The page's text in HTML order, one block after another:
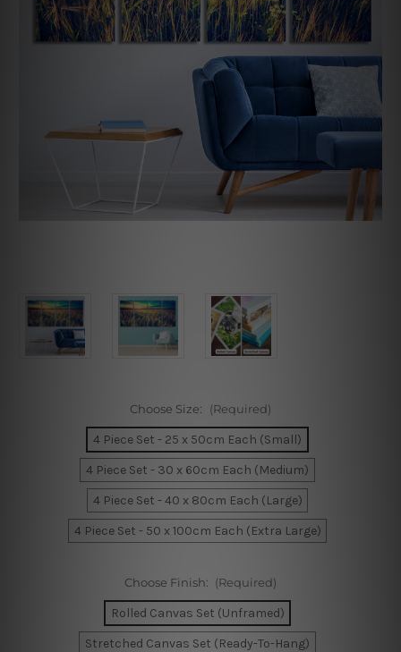
Choose Size: (Required)
4 Piece Set - 25 x 50cm Each (Small)
4 Piece Set - 30 x 60cm Each (Medium)
4 Piece Set - 40 x 80cm Each (Large)
4 Piece Set - 50 x 100cm Each (Extra Large)
Choose Finish: (Required)
Rolled Canvas Set (Unframed)
Stretched Canvas Set (Ready-To-Hang)